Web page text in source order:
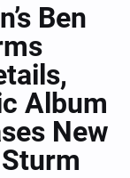
Ben
Album
New